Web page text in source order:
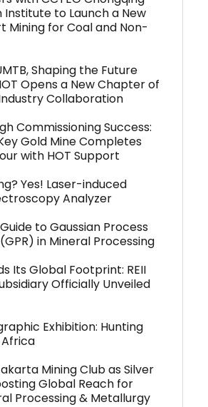
Institute to Launch a New
Mining for Coal and Non-
Shaping the Future
Opens a New Chapter of
Collaboration
Commissioning Success:
Gold Mine Completes
with HOT Support
Yes! Laser-induced
Analyzer
to Gaussian Process
in Mineral Processing
Its Global Footprint: REII
Officially Unveiled
Exhibition: Hunting
Mining Club as Silver
Global Reach for
Processing & Metallurgy